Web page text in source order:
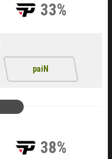
33%
paiN
38%